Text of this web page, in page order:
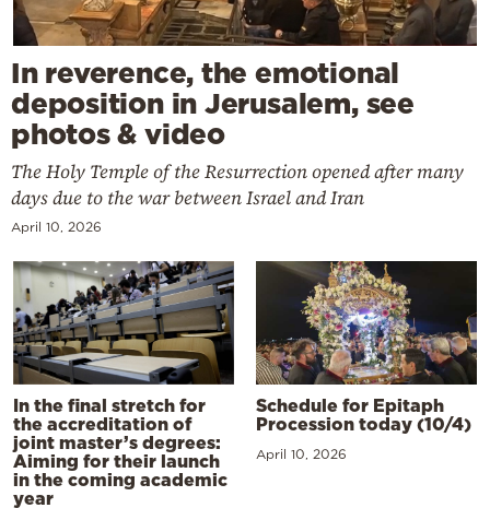
In reverence, the emotional
deposition in Jerusalem, see
photos & video
The Holy Temple of the Resurrection opened after many
days due to the war between Israel and Iran
April 10, 2026
In the final stretch for
the accreditation of
joint master’s degrees:
Aiming for their launch
in the coming academic
year
Schedule for Epitaph
Procession today (10/4)
April 10, 2026